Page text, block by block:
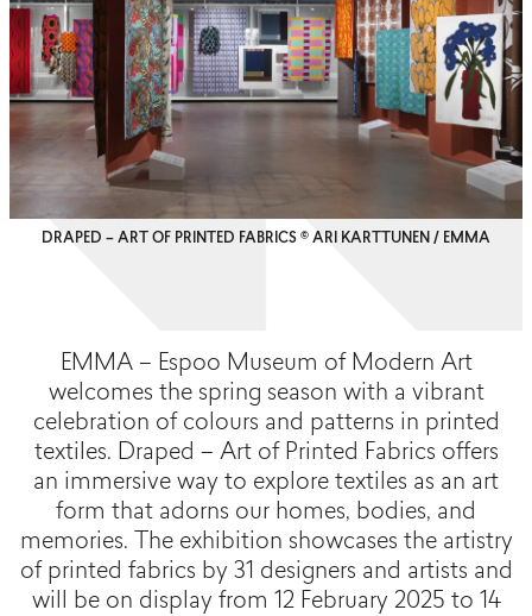
DRAPED – ART OF PRINTED FABRICS © ARI KARTTUNEN / EMMA
EMMA – Espoo Museum of Modern Art
welcomes the spring season with a vibrant
celebration of colours and patterns in printed
textiles. Draped – Art of Printed Fabrics offers
an immersive way to explore textiles as an art
form that adorns our homes, bodies, and
memories. The exhibition showcases the artistry
of printed fabrics by 31 designers and artists and
will be on display from 12 February 2025 to 14